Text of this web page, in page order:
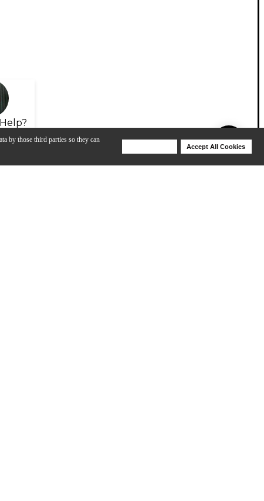
by those third parties so they can
Accept All Cookies